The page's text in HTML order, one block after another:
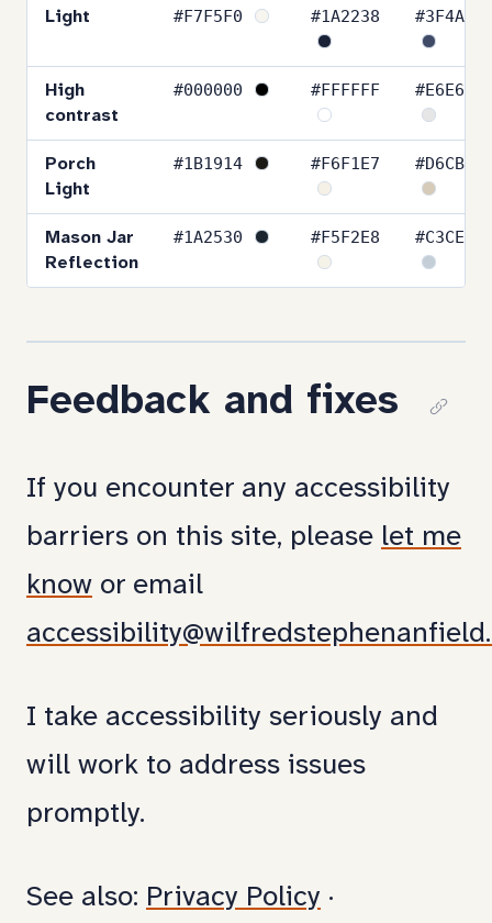
Light #F7F5F0 #1A2238 #3F4A66
High
contrast
#000000 #FFFFFF #E6E6E6
Porch
Light
#1B1914 #F6F1E7 #D6CBB8
Mason Jar
Reflection
#1A2530 #F5F2E8 #C3CED6
Feedback and fixes
link
to
If you encounter any accessibility
barriers on this site, please let me
know or email
I take accessibility seriously and
will work to address issues
promptly.
See also: Privacy Policy ·